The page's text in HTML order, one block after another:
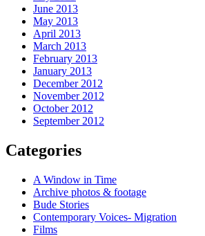
June 2013
May 2013
April 2013
March 2013
February 2013
January 2013
December 2012
November 2012
October 2012
September 2012
Categories
A Window in Time
Archive photos & footage
Bude Stories
Contemporary Voices- Migration
Films